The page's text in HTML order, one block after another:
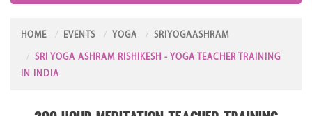
HOME EVENTS YOGA SRIYOGAASHRAM
SRI YOGA ASHRAM RISHIKESH - YOGA TEACHER TRAINING
IN INDIA